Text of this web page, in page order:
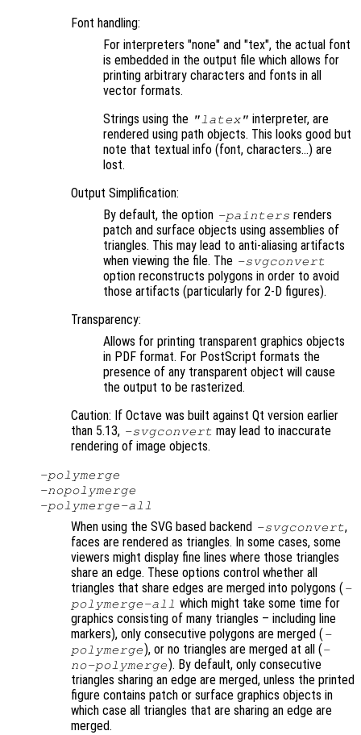
Font handling:
For interpreters "none" and "tex", the actual font
is embedded in the output file which allows for
printing arbitrary characters and fonts in all
vector formats.
Strings using the "latex" interpreter, are
rendered using path objects. This looks good but
note that textual info (font, characters…) are
lost.
Output Simplification:
By default, the option -painters renders
patch and surface objects using assemblies of
triangles. This may lead to anti-aliasing artifacts
when viewing the file. The -svgconvert
option reconstructs polygons in order to avoid
those artifacts (particularly for 2-D figures).
Transparency:
Allows for printing transparent graphics objects
in PDF format. For PostScript formats the
presence of any transparent object will cause
the output to be rasterized.
Caution: If Octave was built against Qt version earlier
than 5.13, -svgconvert may lead to inaccurate
rendering of image objects.
-polymerge
-nopolymerge
-polymerge-all
When using the SVG based backend -svgconvert,
faces are rendered as triangles. In some cases, some
viewers might display fine lines where those triangles
share an edge. These options control whether all
triangles that share edges are merged into polygons (-
polymerge-all which might take some time for
graphics consisting of many triangles – including line
markers), only consecutive polygons are merged (-
polymerge), or no triangles are merged at all (-
no-polymerge). By default, only consecutive
triangles sharing an edge are merged, unless the printed
figure contains patch or surface graphics objects in
which case all triangles that are sharing an edge are
merged.